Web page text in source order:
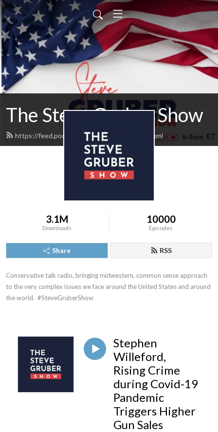
The Steve Gruber Show
https://feed.podbean.com/stevegruber/feed.xml
3.1M
Downloads
10000
Episodes
Share RSS
Conservative talk radio, bringing midwestern, common sense approach
to the very complex issues we face around the United States and around
the world.  #SteveGruberShow
Stephen
Willeford,
Rising Crime
during Covid-19
Pandemic
Triggers Higher
Gun Sales